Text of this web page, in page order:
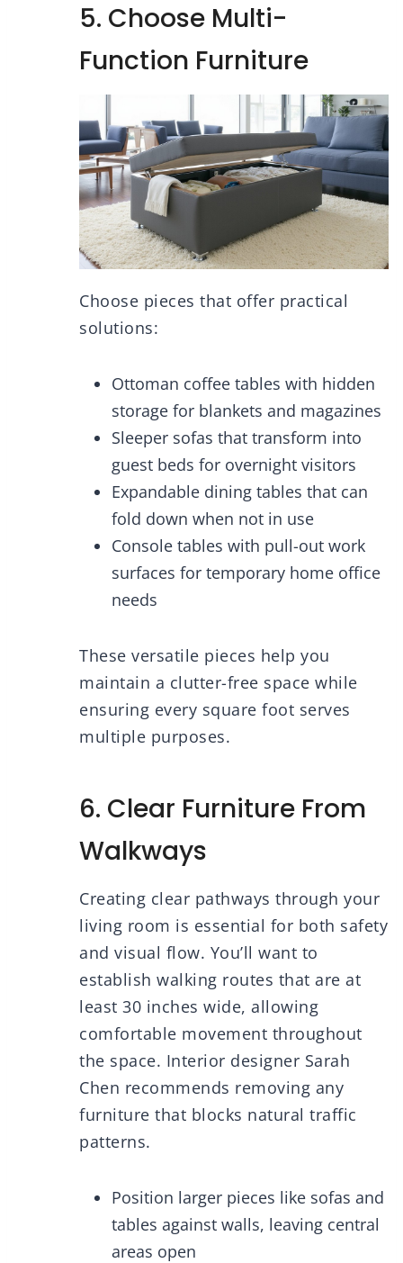
5. Choose Multi-
Function Furniture
Choose pieces that offer practical
solutions:
Ottoman coffee tables with hidden
storage for blankets and magazines
Sleeper sofas that transform into
guest beds for overnight visitors
Expandable dining tables that can
fold down when not in use
Console tables with pull-out work
surfaces for temporary home office
needs
These versatile pieces help you
maintain a clutter-free space while
ensuring every square foot serves
multiple purposes.
6. Clear Furniture From
Walkways
Creating clear pathways through your
living room is essential for both safety
and visual flow. You’ll want to
establish walking routes that are at
least 30 inches wide, allowing
comfortable movement throughout
the space. Interior designer Sarah
Chen recommends removing any
furniture that blocks natural traffic
patterns.
Position larger pieces like sofas and
tables against walls, leaving central
areas open